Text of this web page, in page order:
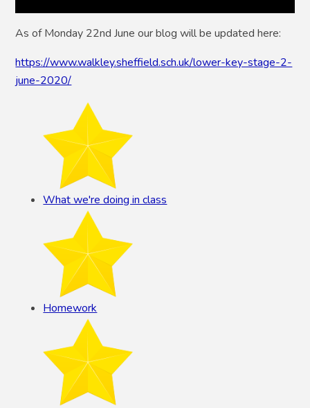
As of Monday 22nd June our blog will be updated here:
https://www.walkley.sheffield.sch.uk/lower-key-stage-2-
june-2020/
What we're doing in class
Homework